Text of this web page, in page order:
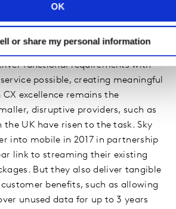
OK
or share my personal information
the pressures to deliver excellent
Society will become more
for providers. Beyond the
functional requirements with
possible, creating meaningful
excellence remains the
disruptive providers, such as
the UK have risen to the task. Sky
into mobile in 2017 in partnership
link to streaming their existing
But they also deliver tangible
benefits, such as allowing
unused data for up to 3 years